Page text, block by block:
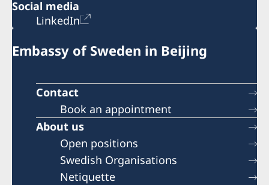
Social media
LinkedIn
Embassy of Sweden in Beijing
Contact
Book an appointment
About us
Open positions
Swedish Organisations
Netiquette